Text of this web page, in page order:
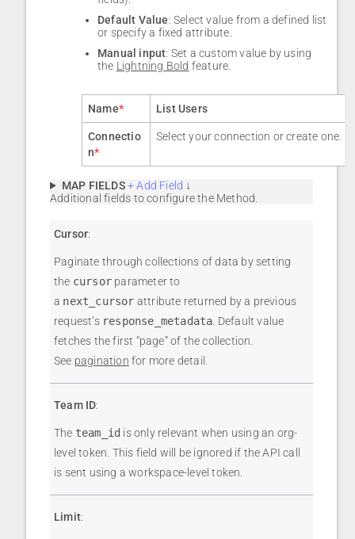
Default Value: Select value from a defined list
or specify a fixed attribute.
Manual input: Set a custom value by using
the Lightning Bold feature.
Name* List Users
Connectio
n*
Select your connection or create one.
MAP FIELDS + Add Field ↓
Additional fields to configure the Method.
Cursor:
Paginate through collections of data by setting
the cursor parameter to
a next_cursor attribute returned by a previous
request’s response_metadata . Default value
fetches the first “page” of the collection.
See pagination for more detail.
Team ID:
The team_id is only relevant when using an org-
level token. This field will be ignored if the API call
is sent using a workspace-level token.
Limit: